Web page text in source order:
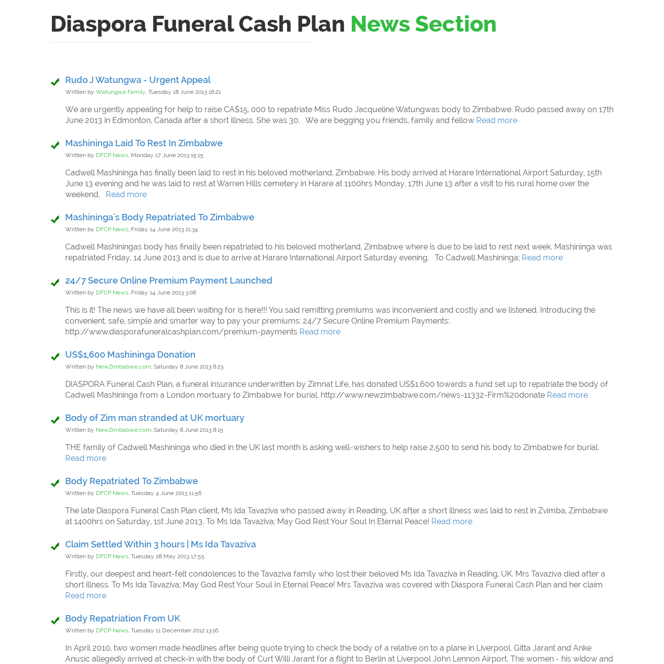
Diaspora Funeral Cash Plan News Section
Rudo J Watungwa - Urgent Appeal
Written by Watungwa Family, Tuesday 18 June 2013 16:21
We are urgently appealing for help to raise CA$15, 000 to repatriate Miss Rudo Jacqueline Watungwas body to Zimbabwe. Rudo passed away on 17th
June 2013 in Edmonton, Canada after a short illness. She was 30. We are begging you friends, family and fellow Read more
Mashininga Laid To Rest In Zimbabwe
Written by DFCP News, Monday 17 June 2013 15:15
Cadwell Mashininga has finally been laid to rest in his beloved motherland, Zimbabwe. His body arrived at Harare International Airport Saturday, 15th
June 13 evening and he was laid to rest at Warren Hills cemetery in Harare at 1100hrs Monday, 17th June 13 after a visit to his rural home over the
weekend. Read more
Mashininga's Body Repatriated To Zimbabwe
Written by DFCP News, Friday 14 June 2013 21:34
Cadwell Mashiningas body has finally been repatriated to his beloved motherland, Zimbabwe where is due to be laid to rest next week. Mashininga was
repatriated Friday, 14 June 2013 and is due to arrive at Harare International Airport Saturday evening. To Cadwell Mashininga; Read more
24/7 Secure Online Premium Payment Launched
Written by DFCP News, Friday 14 June 2013 3:08
This is it! The news we have all been waiting for is here!!! You said remitting premiums was inconvenient and costly and we listened. Introducing the
convenient, safe, simple and smarter way to pay your premiums: 24/7 Secure Online Premium Payments:
http://www.diasporafuneralcashplan.com/premium-payments Read more
US$1,600 Mashininga Donation
Written by NewZimbabwe.com, Saturday 8 June 2013 8:23
DIASPORA Funeral Cash Plan, a funeral insurance underwritten by Zimnat Life, has donated US$1,600 towards a fund set up to repatriate the body of
Cadwell Mashininga from a London mortuary to Zimbabwe for burial. http://www.newzimbabwe.com/news-11332-Firm%20donate Read more
Body of Zim man stranded at UK mortuary
Written by NewZimbabwe.com, Saturday 8 June 2013 8:15
THE family of Cadwell Mashininga who died in the UK last month is asking well-wishers to help raise 2,500 to send his body to Zimbabwe for burial.
Read more
Body Repatriated To Zimbabwe
Written by DFCP News, Tuesday 4 June 2013 11:56
The late Diaspora Funeral Cash Plan client, Ms Ida Tavaziva who passed away in Reading, UK after a short illness was laid to rest in Zvimba, Zimbabwe
at 1400hrs on Saturday, 1st June 2013. To Ms Ida Tavaziva; May God Rest Your Soul In Eternal Peace! Read more
Claim Settled Within 3 hours | Ms Ida Tavaziva
Written by DFCP News, Tuesday 28 May 2013 17:55
Firstly, our deepest and heart-felt condolences to the Tavaziva family who lost their beloved Ms Ida Tavaziva in Reading, UK. Mrs Tavaziva died after a
short illness. To Ms Ida Tavaziva; May God Rest Your Soul In Eternal Peace! Mrs Tavaziva was covered with Diaspora Funeral Cash Plan and her claim
Read more
Body Repatriation From UK
Written by DFCP News, Tuesday 11 December 2012 13:16
In April 2010, two women made headlines after being quote trying to check the body of a relative on to a plane in Liverpool. Gitta Jarant and Anke
Anusic allegedly arrived at check-in with the body of Curt Willi Jarant for a flight to Berlin at Liverpool John Lennon Airport. The women - his widow and